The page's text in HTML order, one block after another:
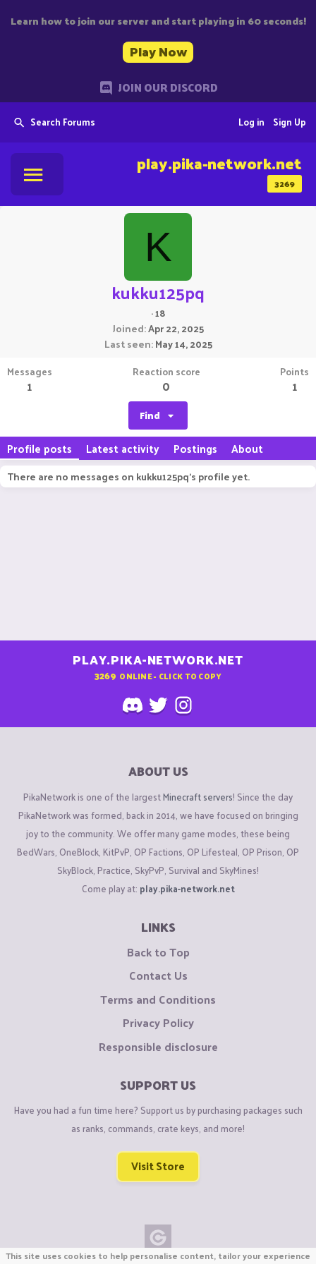
Learn how to join our server and start playing in 60 seconds!
Play Now
JOIN OUR DISCORD
Search Forums Sign Up
Log in
3269
play.pika-network.net
K
kukku125pq
·18
Joined Apr 22, 2025
Last seen May 14, 2025
Messages
1
Reaction score
0
Points
1
Find
Profile posts Latest activity Postings About
There are no messages on kukku125pq's profile yet.
PLAY.PIKA-NETWORK.NET
3269 ONLINE - CLICK TO COPY
ABOUT US
PikaNetwork is one of the largestMinecraft servers! Since the day
PikaNetwork was formed, back in 2014, we have focused on bringing
joy to the community. We offer many game modes, these being
BedWars, OneBlock, KitPvP, OP Factions, OP Lifesteal, OP Prison, OP
SkyBlock, Practice, SkyPvP, Survival and SkyMines!
Come play at: play.pika-network.net
LINKS
Back to Top
Contact Us
Terms and Conditions
Privacy Policy
Responsible disclosure
SUPPORT US
Have you had a fun time here? Support us by purchasing packages such
as ranks, commands, crate keys, and more!
Visit Store
This site uses cookies to help personalise content, tailor your experience